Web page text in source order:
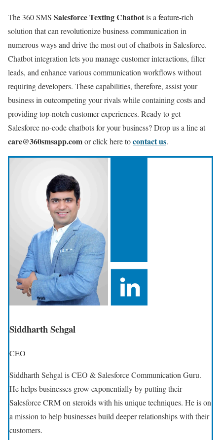
The 360 SMS Salesforce Texting Chatbotis a feature-rich
solution that can revolutionize business communication in
numerous ways and drive the most out of chatbots in Salesforce.
Chatbot integration lets you manage customer interactions, filter
leads, and enhance various communication workflows without
requiring developers. These capabilities, therefore, assist your
business in outcompeting your rivals while containing costs and
providing top-notch customer experiences. Ready to get
Salesforce no-code chatbots for your business?Drop us a line at
care@360smsapp.comor click here tocontact us.
Siddharth Sehgal
CEO
Siddharth Sehgal is CEO & Salesforce Communication Guru.
He helps businesses grow exponentially by putting their
Salesforce CRM on steroids with his unique techniques. He is on
a mission to help businesses build deeper relationships with their
customers.